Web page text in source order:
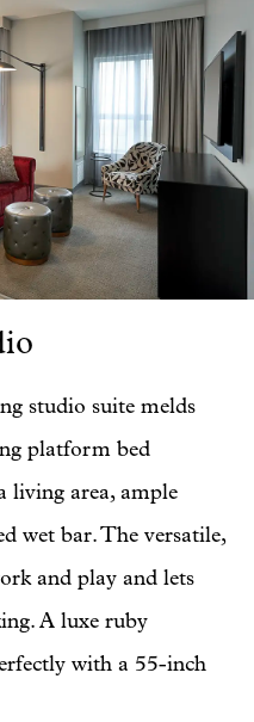
studio suite melds
platform bed
living area, ample
wet bar. The versatile,
and play and lets
A luxe ruby
with a 55-inch